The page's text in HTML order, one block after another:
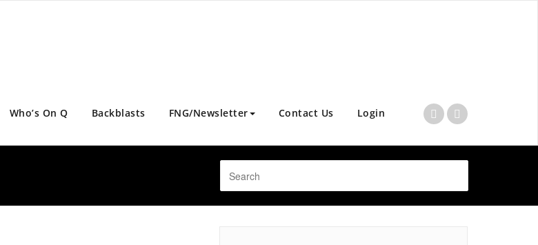
Who’s On Q Backblasts FNG/Newsletter Contact Us Login